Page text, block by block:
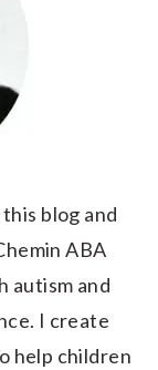
blog and
ABA
autism and
I create
help children